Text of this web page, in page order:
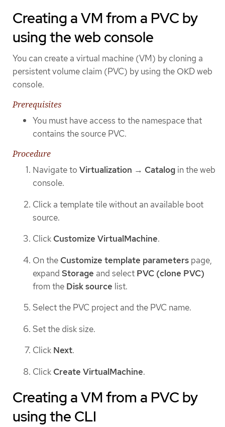
Creating a VM from a PVC by
using the web console
You can create a virtual machine (VM) by cloning a
persistent volume claim (PVC) by using the OKD web
console.
Prerequisites
You must have access to the namespace that
contains the source PVC.
Procedure
Navigate to Virtualization → Catalog in the web
console.
Click a template tile without an available boot
source.
Click Customize VirtualMachine.
On the Customize template parameters page,
expand Storage and select PVC (clone PVC)
from the Disk source list.
Select the PVC project and the PVC name.
Set the disk size.
Click Next.
Click Create VirtualMachine.
Creating a VM from a PVC by
using the CLI